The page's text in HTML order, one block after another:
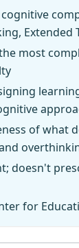
Extended
most
of what
doesn't
for